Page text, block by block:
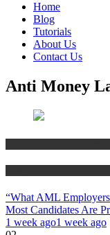
Home
Blog
Tutorials
About Us
Contact Us
Anti Money
“What AML
Most Candidates Are
1 week ago1 week ago